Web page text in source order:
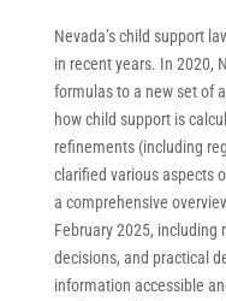
Nevada’s child support
in recent years. In 2020,
formulas to a new set of
how child support is
refinements (including
clarified various aspects
a comprehensive
February 2025, including
decisions, and practical
information accessible